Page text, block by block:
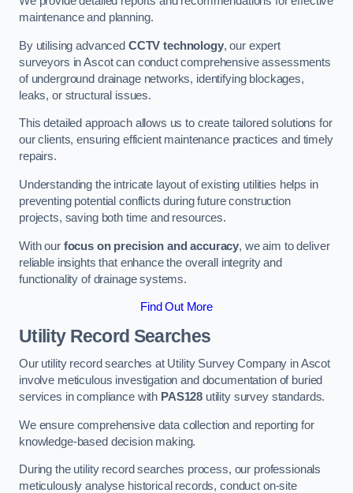
maintenance and planning.
By utilising advanced CCTV technology, our expert
surveyors in Ascot can conduct comprehensive assessments
of underground drainage networks, identifying blockages,
leaks, or structural issues.
This detailed approach allows us to create tailored solutions for
our clients, ensuring efficient maintenance practices and timely
repairs.
Understanding the intricate layout of existing utilities helps in
preventing potential conflicts during future construction
projects, saving both time and resources.
With our focus on precision and accuracy, we aim to deliver
reliable insights that enhance the overall integrity and
functionality of drainage systems.
Find Out More
Utility Record Searches
Our utility record searches at Utility Survey Company in Ascot
involve meticulous investigation and documentation of buried
services in compliance with PAS128 utility survey standards.
We ensure comprehensive data collection and reporting for
knowledge-based decision making.
During the utility record searches process, our professionals
meticulously analyse historical records, conduct on-site